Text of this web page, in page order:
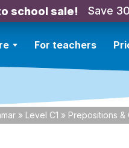
school sale! Save
For teachers
» Level C1 » Prepositions &